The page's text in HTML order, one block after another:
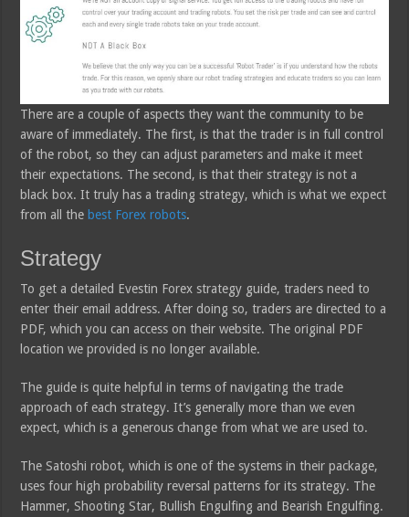
There are a couple of aspects they want the community to be
aware of immediately. The first, is that the trader is in full control
of the robot, so they can adjust parameters and make it meet
their expectations. The second, is that their strategy is not a
black box. It truly has a trading strategy, which is what we expect
from all the best Forex robots.
Strategy
To get a detailed Evestin Forex strategy guide, traders need to
enter their email address. After doing so, traders are directed to a
PDF, which you can access on their website. The original PDF
location we provided is no longer available.
The guide is quite helpful in terms of navigating the trade
approach of each strategy. It’s generally more than we even
expect, which is a generous change from what we are used to.
The Satoshi robot, which is one of the systems in their package,
uses four high probability reversal patterns for its strategy. The
Hammer, Shooting Star, Bullish Engulfing and Bearish Engulfing.